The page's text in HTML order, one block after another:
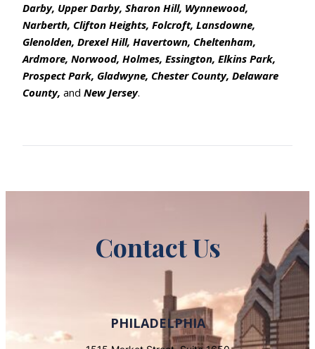
Darby, Upper Darby, Sharon Hill, Wynnewood,
Narberth, Clifton Heights, Folcroft, Lansdowne,
Glenolden, Drexel Hill, Havertown, Cheltenham,
Ardmore, Norwood, Holmes, Essington, Elkins Park,
Prospect Park, Gladwyne, Chester County, Delaware
County, and New Jersey.
Contact Us
PHILADELPHIA